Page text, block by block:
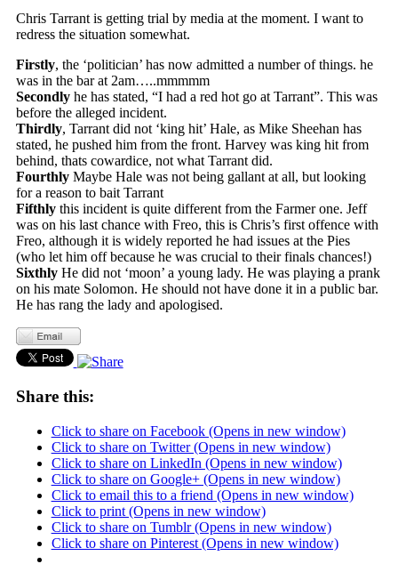
Chris Tarrant is getting trial by media at the moment. I want to
redress the situation somewhat.
Firstly, the ‘politician’ has now admitted a number of things. he
was in the bar at 2am…..mmmmm
Secondlyhe has stated, “I had a red hot go at Tarrant”. This was
before the alleged incident.
Thirdly, Tarrant did not ‘king hit’ Hale, as Mike Sheehan has
stated, he pushed him from the front. Harvey was king hit from
behind, thats cowardice, not what Tarrant did.
Fourthly Maybe Hale was not being gallant at all, but looking
for a reason to bait Tarrant
Fifthly this incident is quite different from the Farmer one. Jeff
was on his last chance with Freo, this is Chris’s first offence with
Freo, although it is widely reported he had issues at the Pies
(who let him off because he was crucial to their finals chances!)
SixthlyHe did not ‘moon’ a young lady. He was playing a prank
on his mate Solomon. He should not have done it in a public bar.
He has rang the lady and apologised.
Share this:
Click to share on Facebook (Opens in new window)
Click to share on Twitter (Opens in new window)
Click to share on LinkedIn (Opens in new window)
Click to share on Google+ (Opens in new window)
Click to email this to a friend (Opens in new window)
Click to print (Opens in new window)
Click to share on Tumblr (Opens in new window)
Click to share on Pinterest (Opens in new window)